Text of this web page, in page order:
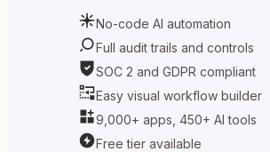
No-code AI automation
Full audit trails and controls
SOC 2 and GDPR compliant
Easy visual workflow builder
9,000+ apps, 450+ AI tools
Free tier available